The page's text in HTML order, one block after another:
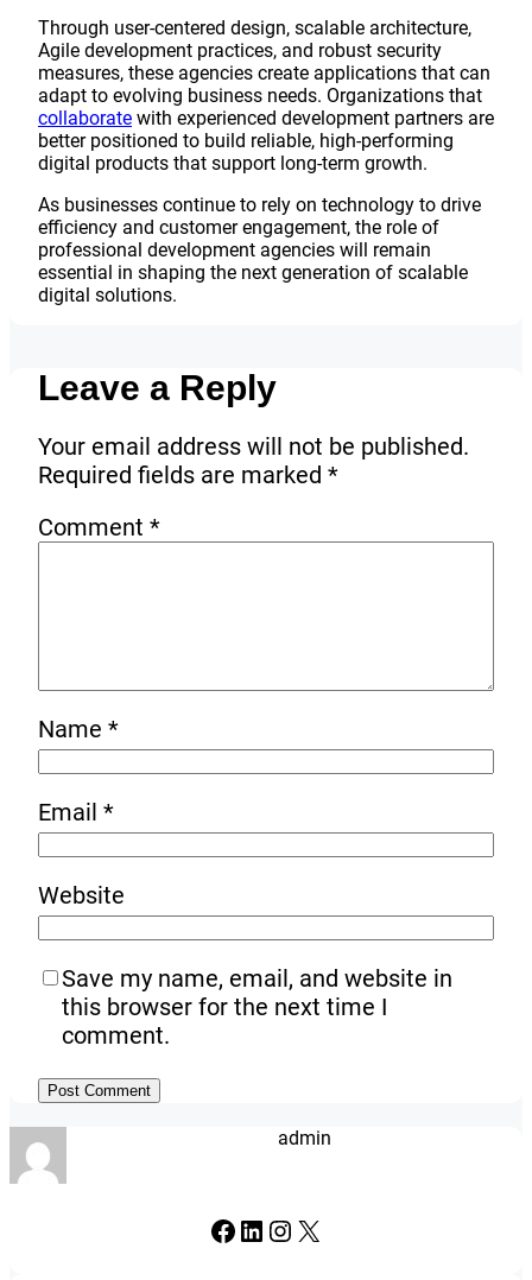
Through user-centered design, scalable architecture,
Agile development practices, and robust security
measures, these agencies create applications that can
adapt to evolving business needs. Organizations that
collaborate with experienced development partners are
better positioned to build reliable, high-performing
digital products that support long-term growth.
As businesses continue to rely on technology to drive
efficiency and customer engagement, the role of
professional development agencies will remain
essential in shaping the next generation of scalable
digital solutions.
Leave a Reply
Your email address will not be published.
Required fields are marked *
Comment *
Name *
Email *
Website
Save my name, email, and website in
this browser for the next time I
comment.
admin
Facebook LinkedIn Instagram X